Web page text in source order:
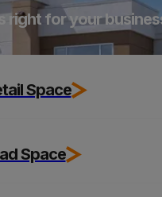
right for your
Space
Space